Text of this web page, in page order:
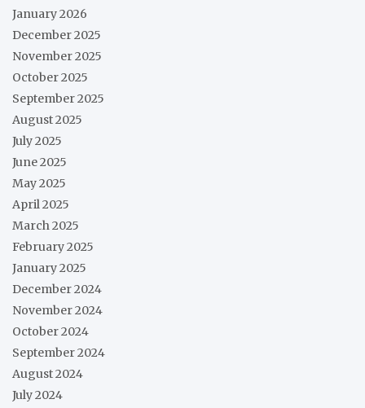
January 2026
December 2025
November 2025
October 2025
September 2025
August 2025
July 2025
June 2025
May 2025
April 2025
March 2025
February 2025
January 2025
December 2024
November 2024
October 2024
September 2024
August 2024
July 2024